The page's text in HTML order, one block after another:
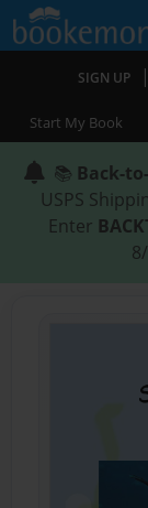
SIGN UP |
Start My Book
📚 Back-
USPS
Enter